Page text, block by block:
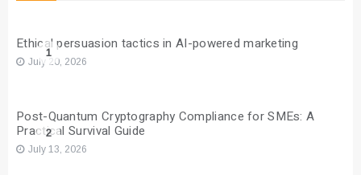
1
Ethical persuasion tactics in AI-powered marketing
July 20, 2026
2
Post-Quantum Cryptography Compliance for SMEs: A
Practical Survival Guide
July 13, 2026